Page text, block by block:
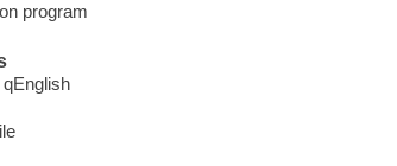
program